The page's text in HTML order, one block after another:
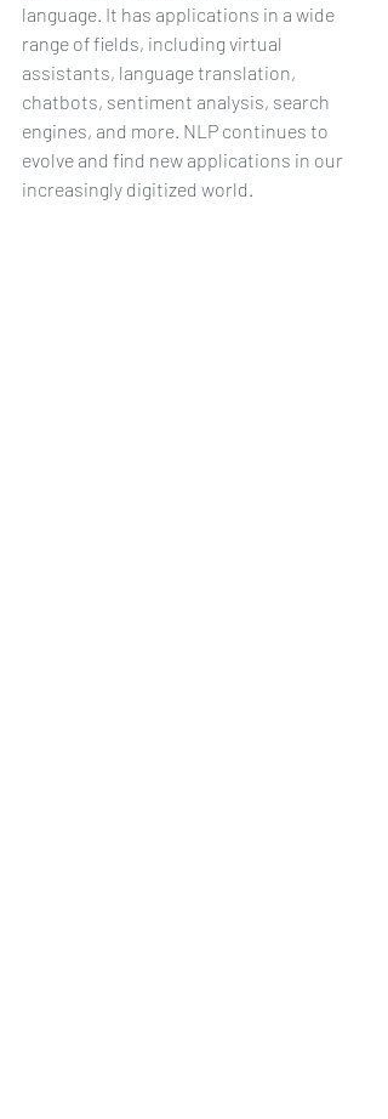
language. It has applications in a wide
range of fields, including virtual
assistants, language translation,
chatbots, sentiment analysis, search
engines, and more. NLP continues to
evolve and find new applications in our
increasingly digitized world.